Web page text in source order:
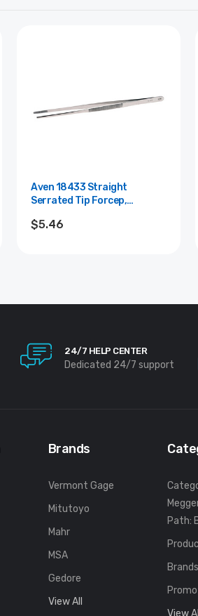
Aven 18433 Straight
Serrated Tip Forcep,
$5.46
24/7 HELP CENTER
Dedicated 24/7 support
Brands
Vermont Gage
Mitutoyo
Mahr
MSA
Gedore
View All
Path:
Brands